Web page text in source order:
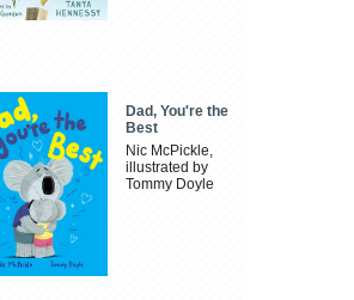
Dad, You're the
Best
Nic McPickle,
illustrated by
Tommy Doyle